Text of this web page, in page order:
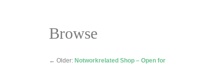
Browse
← Older: Notworkrelated Shop – Open for